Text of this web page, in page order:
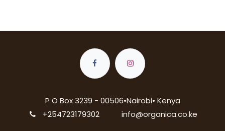
P O Box 3239 - 00506•Nairobi• Kenya
+254723179302
info@organica.co.ke